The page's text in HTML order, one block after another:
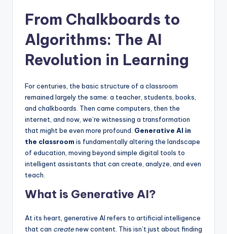
From Chalkboards to
Algorithms: The AI
Revolution in Learning
For centuries, the basic structure of a classroom
remained largely the same: a teacher, students, books,
and chalkboards. Then came computers, then the
internet, and now, we’re witnessing a transformation
that might be even more profound. Generative AI in
the classroom is fundamentally altering the landscape
of education, moving beyond simple digital tools to
intelligent assistants that can create, analyze, and even
teach.
What is Generative AI?
At its heart, generative AI refers to artificial intelligence
that can createnew content. This isn’t just about finding